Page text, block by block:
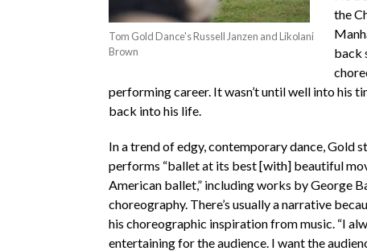
Tom Gold Dance's Russell Janzen and Likolani
Brown
the
back
performing career. It wasn’t until well into his
back into his life.
In a trend of edgy, contemporary dance, Gold
performs “ballet at its best [with] beautiful
American ballet,” including works by George
choreography. There’s usually a narrative
his choreographic inspiration from music. “I
entertaining for the audience. I want the